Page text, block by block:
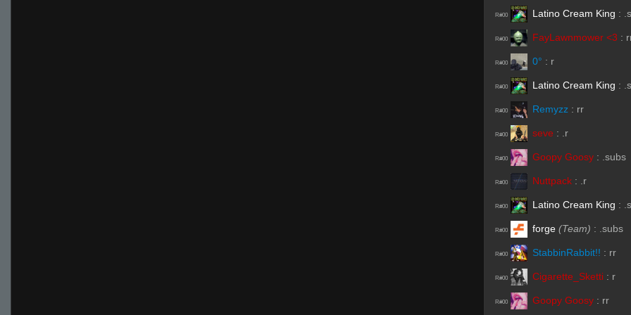
R#00 Latino Cream King :
R#00 FayLawnmower <3 :
R#00 0° : r
R#00 Latino Cream King :
R#00 Remyzz : rr
R#00 seve : .r
R#00 Goopy Goosy : .subs
R#00 Nuttpack : .r
R#00 Latino Cream King :
R#00 forge (Team) : .subs
R#00 StabbinRabbit!! : rr
R#00 Cigarette_Sketti : r
R#00 Goopy Goosy : rr